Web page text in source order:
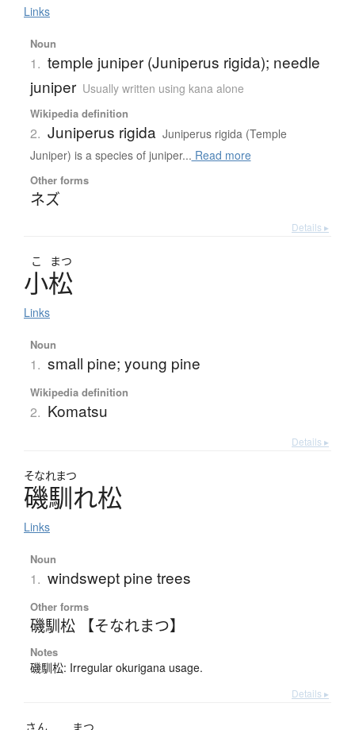
Links
Noun
1. temple juniper (Juniperus rigida); needle
juniper Usually written using kana alone
Wikipedia definition
2. Juniperus rigida Juniperus rigida (Temple
Juniper) is a species of juniper... Read more
Other forms
ネズ
Details ▸
こ まつ
小松
Links
Noun
1. small pine; young pine
Wikipedia definition
2. Komatsu
Details ▸
そなれまつ
磯馴れ松
Links
Noun
1. windswept pine trees
Other forms
磯馴松 【そなれまつ】
Notes
磯馴松: Irregular okurigana usage.
Details ▸